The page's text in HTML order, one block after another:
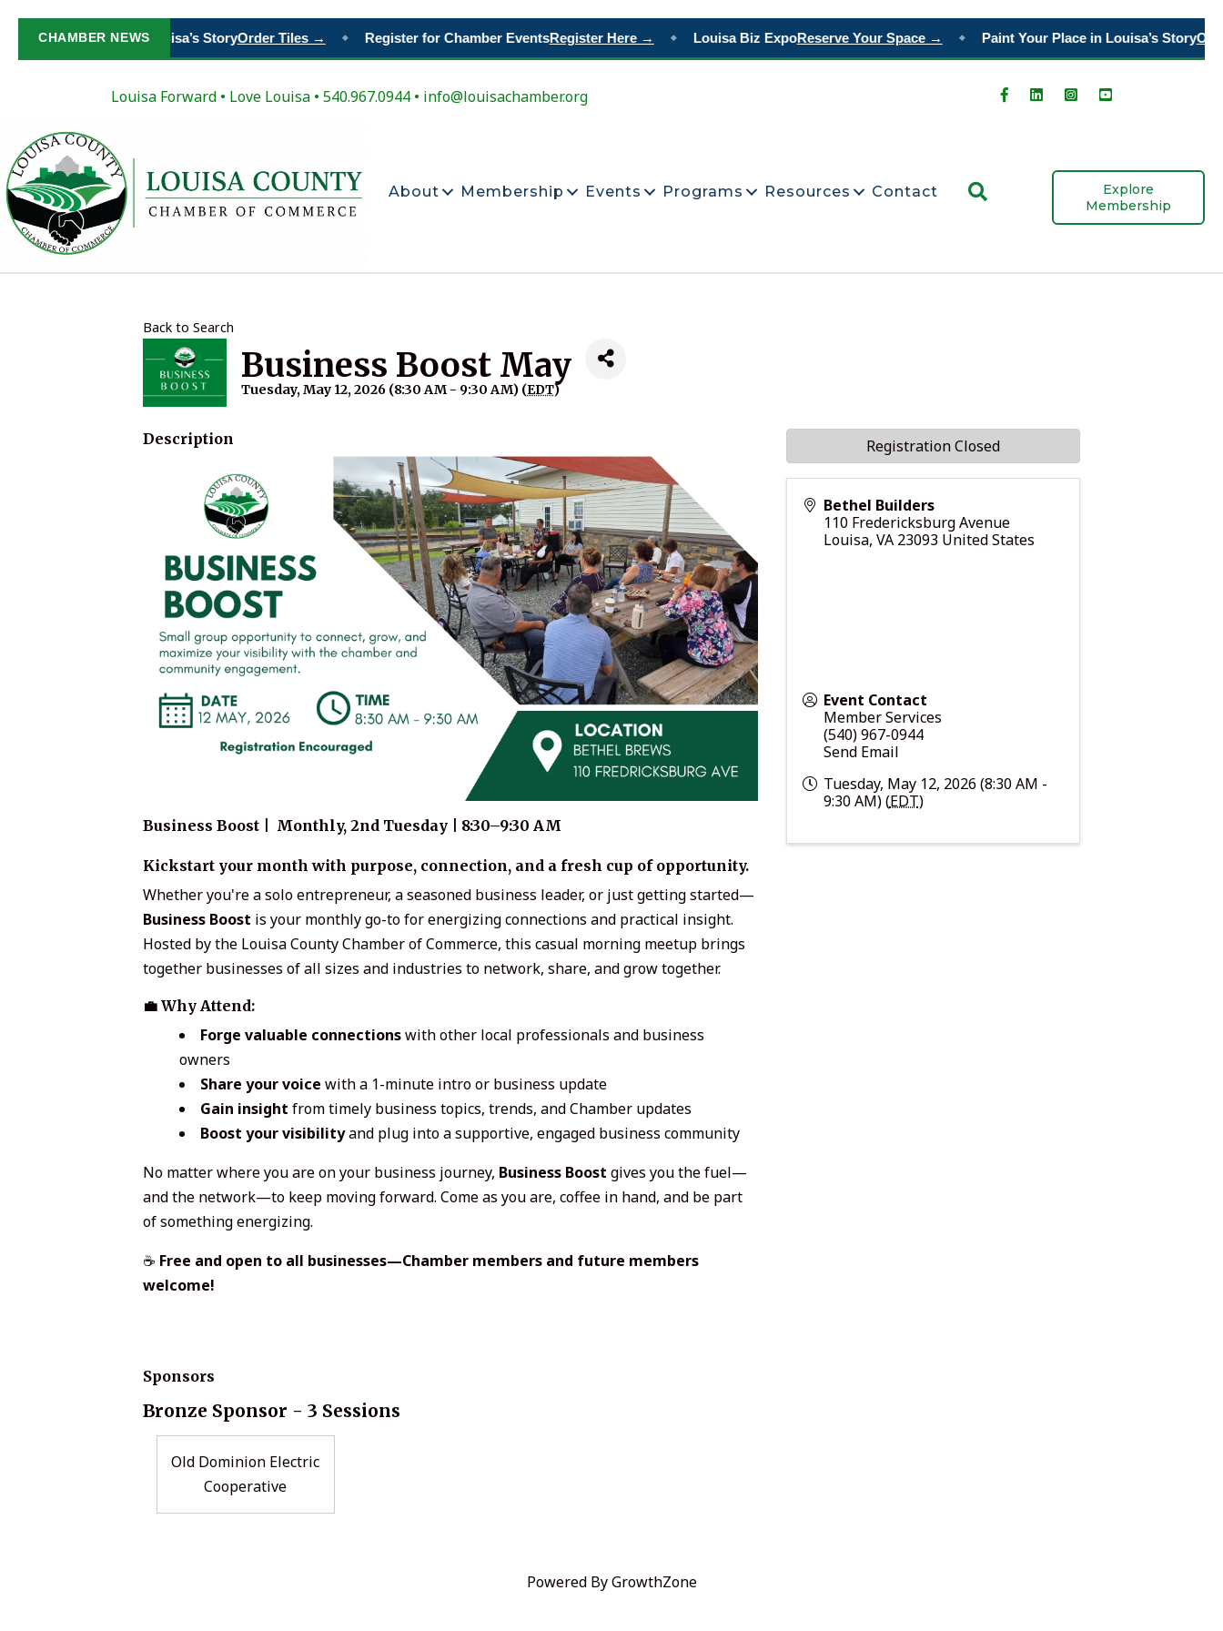
CHAMBER NEWS
Paint Your Place in Louisa’s StoryOrder Tiles → Register for Chamber EventsRegister Here → Louisa Biz ExpoReserve Your Space → Paint Your Place in Louisa’s Story
Louisa Forward • Love Louisa • 540.967.0944 • info@louisachamber.org
About Membership Events Programs Resources Contact
Explore
Membership
Back to Search
Business Boost May
Tuesday, May 12, 2026 (8:30 AM - 9:30 AM) (EDT)
Description
Business Boost | Monthly, 2nd Tuesday | 8:30–9:30 AM
Kickstart your month with purpose, connection, and a fresh cup of opportunity.
Whether you're a solo entrepreneur, a seasoned business leader, or just getting started—
Business Boost is your monthly go-to for energizing connections and practical insight.
Hosted by the Louisa County Chamber of Commerce, this casual morning meetup brings
together businesses of all sizes and industries to network, share, and grow together.
💼 Why Attend:
Forge valuable connectionswith other local professionals and business
owners
Share your voice with a 1-minute intro or business update
Gain insight from timely business topics, trends, and Chamber updates
Boost your visibilityand plug into a supportive, engaged business community
No matter where you are on your business journey, Business Boost gives you the fuel—
and the network—to keep moving forward. Come as you are, coffee in hand, and be part
of something energizing.
☕ Free and open to all businesses—Chamber members and future members
welcome!
Sponsors
Bronze Sponsor - 3 Sessions
Old Dominion Electric
Cooperative
Bethel Builders
110 Fredericksburg Avenue
Louisa, VA 23093 United States
Event Contact
Member Services
(540) 967-0944
Send Email
Tuesday, May 12, 2026 (8:30 AM -
9:30 AM) (EDT)
Registration Closed
Powered ByGrowthZone